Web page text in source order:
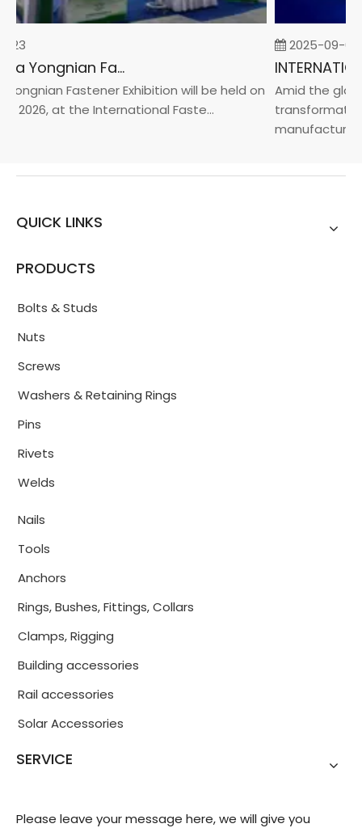
23
2026 China Yongnian Fasteners Exhibition
Fastener Exhibition will be held on
2026, at the International Faste...
2025-09-05
Amid the
manufacturin...
QUICK LINKS
PRODUCTS
Bolts & Studs
Nuts
Screws
Washers & Retaining Rings
Pins
Rivets
Welds
Nails
Tools
Anchors
Rings, Bushes, Fittings, Collars
Clamps, Rigging
Building accessories
Rail accessories
Solar Accessories
SERVICE
Please leave your message here, we will give you